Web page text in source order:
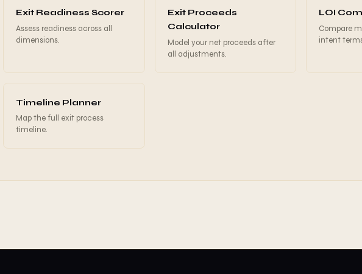
Exit Readiness Scorer
Assess readiness across all
dimensions.
Exit Proceeds
Calculator
Model your net proceeds after
all adjustments.
LOI
Compare
intent
Timeline Planner
Map the full exit process
timeline.